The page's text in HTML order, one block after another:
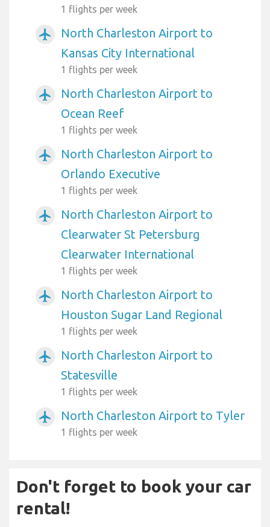
1 flights per week
airplanemode_active
North Charleston Airport to
Kansas City International
1 flights per week
airplanemode_active
North Charleston Airport to
Ocean Reef
1 flights per week
airplanemode_active
North Charleston Airport to
Orlando Executive
1 flights per week
airplanemode_active
North Charleston Airport to
Clearwater St Petersburg
Clearwater International
1 flights per week
airplanemode_active
North Charleston Airport to
Houston Sugar Land Regional
1 flights per week
airplanemode_active
North Charleston Airport to
Statesville
1 flights per week
airplanemode_active North Charleston Airport to Tyler
1 flights per week
Don't forget to book your car
rental!